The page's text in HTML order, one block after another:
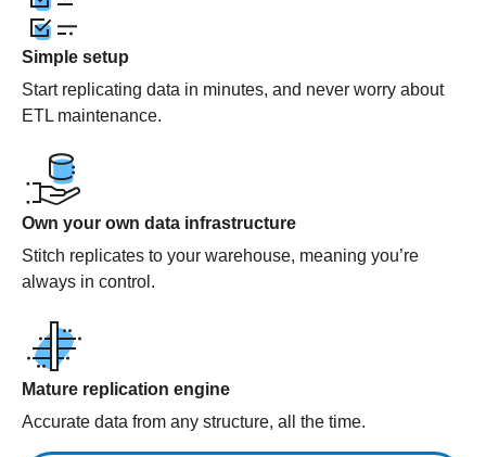
Simple setup
Start replicating data in minutes, and never worry about
ETL maintenance.
Own your own data infrastructure
Stitch replicates to your warehouse, meaning you’re
always in control.
Mature replication engine
Accurate data from any structure, all the time.